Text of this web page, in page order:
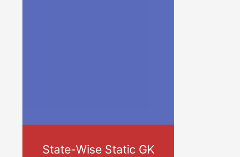
State-Wise Static GK